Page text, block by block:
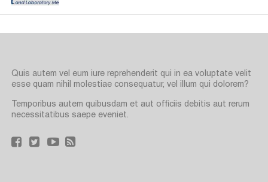
Quis autem vel eum iure reprehenderit qui in ea voluptate velit
esse quam nihil molestiae consequatur, vel illum qui dolorem?
Temporibus autem quibusdam et aut officiis debitis aut rerum
necessitatibus saepe eveniet.